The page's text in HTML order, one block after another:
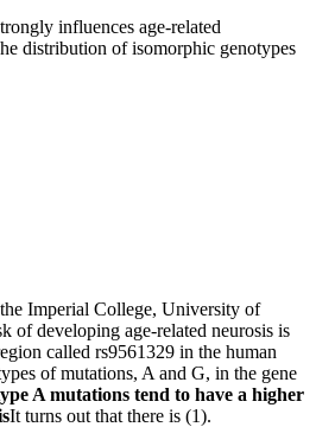
influences age-related
distribution of isomorphic genotypes
Imperial College, University of
of developing age-related neurosis is
called rs9561329 in the human
of mutations, A and G, in the gene
A mutations tend to have a higher
It turns out that there is (1).